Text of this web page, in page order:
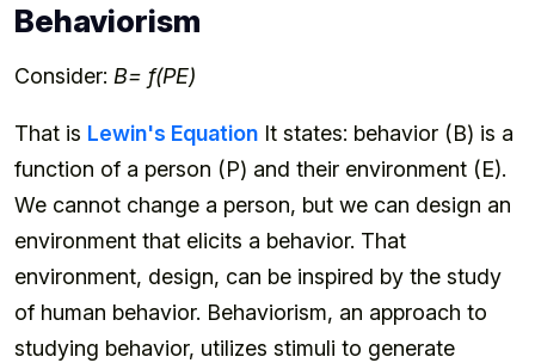
Behaviorism
Consider: B= f(PE)
That is Lewin's Equation It states: behavior (B) is a
function of a person (P) and their environment (E).
We cannot change a person, but we can design an
environment that elicits a behavior. That
environment, design, can be inspired by the study
of human behavior. Behaviorism, an approach to
studying behavior, utilizes stimuli to generate